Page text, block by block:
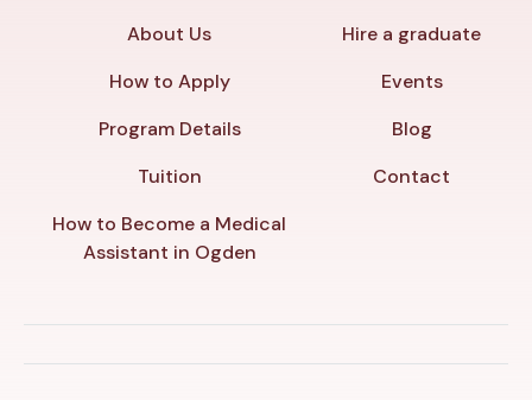
About Us
How to Apply
Program Details
Tuition
How to Become a Medical
Assistant in Ogden
Hire a graduate
Events
Blog
Contact